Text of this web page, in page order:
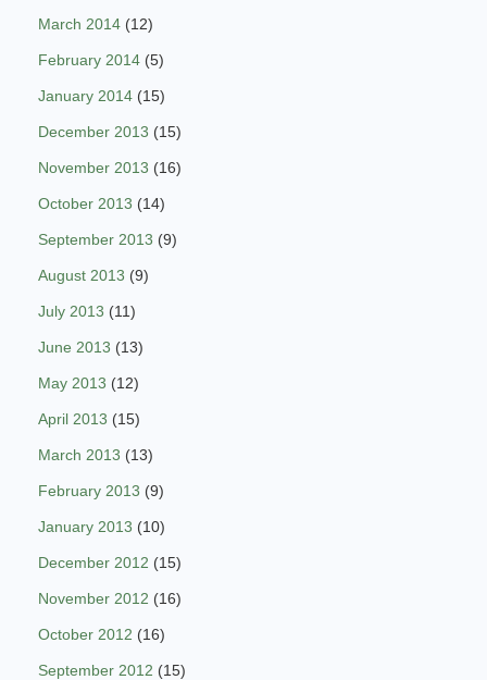
March 2014 (12)
February 2014 (5)
January 2014 (15)
December 2013 (15)
November 2013 (16)
October 2013 (14)
September 2013 (9)
August 2013 (9)
July 2013 (11)
June 2013 (13)
May 2013 (12)
April 2013 (15)
March 2013 (13)
February 2013 (9)
January 2013 (10)
December 2012 (15)
November 2012 (16)
October 2012 (16)
September 2012 (15)